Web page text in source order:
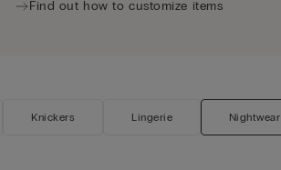
Find out how to customize items
Knickers Lingerie Nightwear